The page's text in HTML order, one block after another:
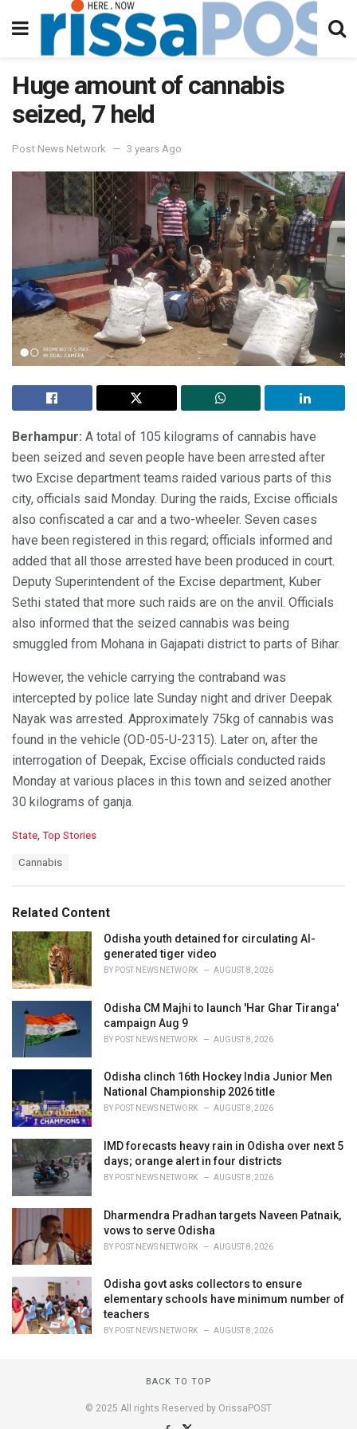
Huge amount of cannabis
seized, 7 held
Post News Network 3 years Ago
Berhampur: A total of 105 kilograms of cannabis have
been seized and seven people have been arrested after
two Excise department teams raided various parts of this
city, officials said Monday. During the raids, Excise officials
also confiscated a car and a two-wheeler. Seven cases
have been registered in this regard; officials informed and
added that all those arrested have been produced in court.
Deputy Superintendent of the Excise department, Kuber
Sethi stated that more such raids are on the anvil. Officials
also informed that the seized cannabis was being
smuggled from Mohana in Gajapati district to parts of Bihar.
However, the vehicle carrying the contraband was
intercepted by police late Sunday night and driver Deepak
Nayak was arrested. Approximately 75kg of cannabis was
found in the vehicle (OD-05-U-2315). Later on, after the
interrogation of Deepak, Excise officials conducted raids
Monday at various places in this town and seized another
30 kilograms of ganja.
C
o
r
i
e
s
:
State, Top Stories
:
Cannabis
Related Content
Odisha youth detained for circulating AI-
generated tiger video
BY POST NEWS NETWORK AUGUST 8, 2026
Odisha CM Majhi to launch 'Har Ghar Tiranga'
campaign Aug 9
BY POST NEWS NETWORK AUGUST 8, 2026
Odisha clinch 16th Hockey India Junior Men
National Championship 2026 title
BY POST NEWS NETWORK AUGUST 8, 2026
IMD forecasts heavy rain in Odisha over next 5
days; orange alert in four districts
BY POST NEWS NETWORK AUGUST 8, 2026
Dharmendra Pradhan targets Naveen Patnaik,
vows to serve Odisha
BY POST NEWS NETWORK AUGUST 8, 2026
Odisha govt asks collectors to ensure
elementary schools have minimum number of
teachers
BY POST NEWS NETWORK AUGUST 8, 2026
BACK TO TOP
© 2025 All rights Reserved by OrissaPOST